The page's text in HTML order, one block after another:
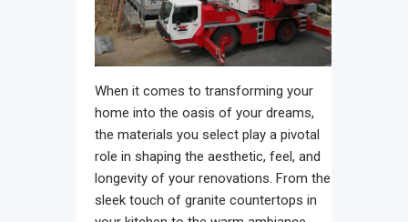
When it comes to transforming your
home into the oasis of your dreams,
the materials you select play a pivotal
role in shaping the aesthetic, feel, and
longevity of your renovations. From the
sleek touch of granite countertops in